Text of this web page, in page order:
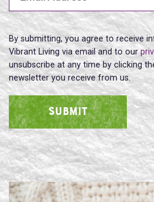
By submitting, you agree to receive
Vibrant Living via email and to our
unsubscribe at any time by clicking
newsletter you receive from us.
SUBMIT